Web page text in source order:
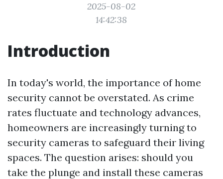
2025-08-02
14:42:38
Introduction
In today's world, the importance of home
security cannot be overstated. As crime
rates fluctuate and technology advances,
homeowners are increasingly turning to
security cameras to safeguard their living
spaces. The question arises: should you
take the plunge and install these cameras